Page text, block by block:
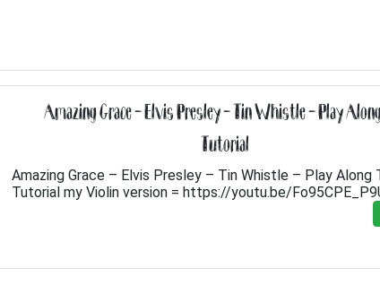
Amazing Grace – Elvis Presley – Tin Whistle – Play
Tutorial
Amazing Grace – Elvis Presley – Tin Whistle – Play Along
Tutorial my Violin version = https://youtu.be/